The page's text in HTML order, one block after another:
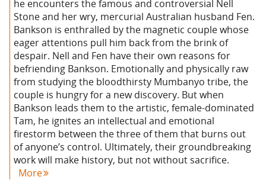
he encounters the famous and controversial Nell
Stone and her wry, mercurial Australian husband Fen.
Bankson is enthralled by the magnetic couple whose
eager attentions pull him back from the brink of
despair. Nell and Fen have their own reasons for
befriending Bankson. Emotionally and physically raw
from studying the bloodthirsty Mumbanyo tribe, the
couple is hungry for a new discovery. But when
Bankson leads them to the artistic, female-dominated
Tam, he ignites an intellectual and emotional
firestorm between the three of them that burns out
of anyone’s control. Ultimately, their groundbreaking
work will make history, but not without sacrifice.
More